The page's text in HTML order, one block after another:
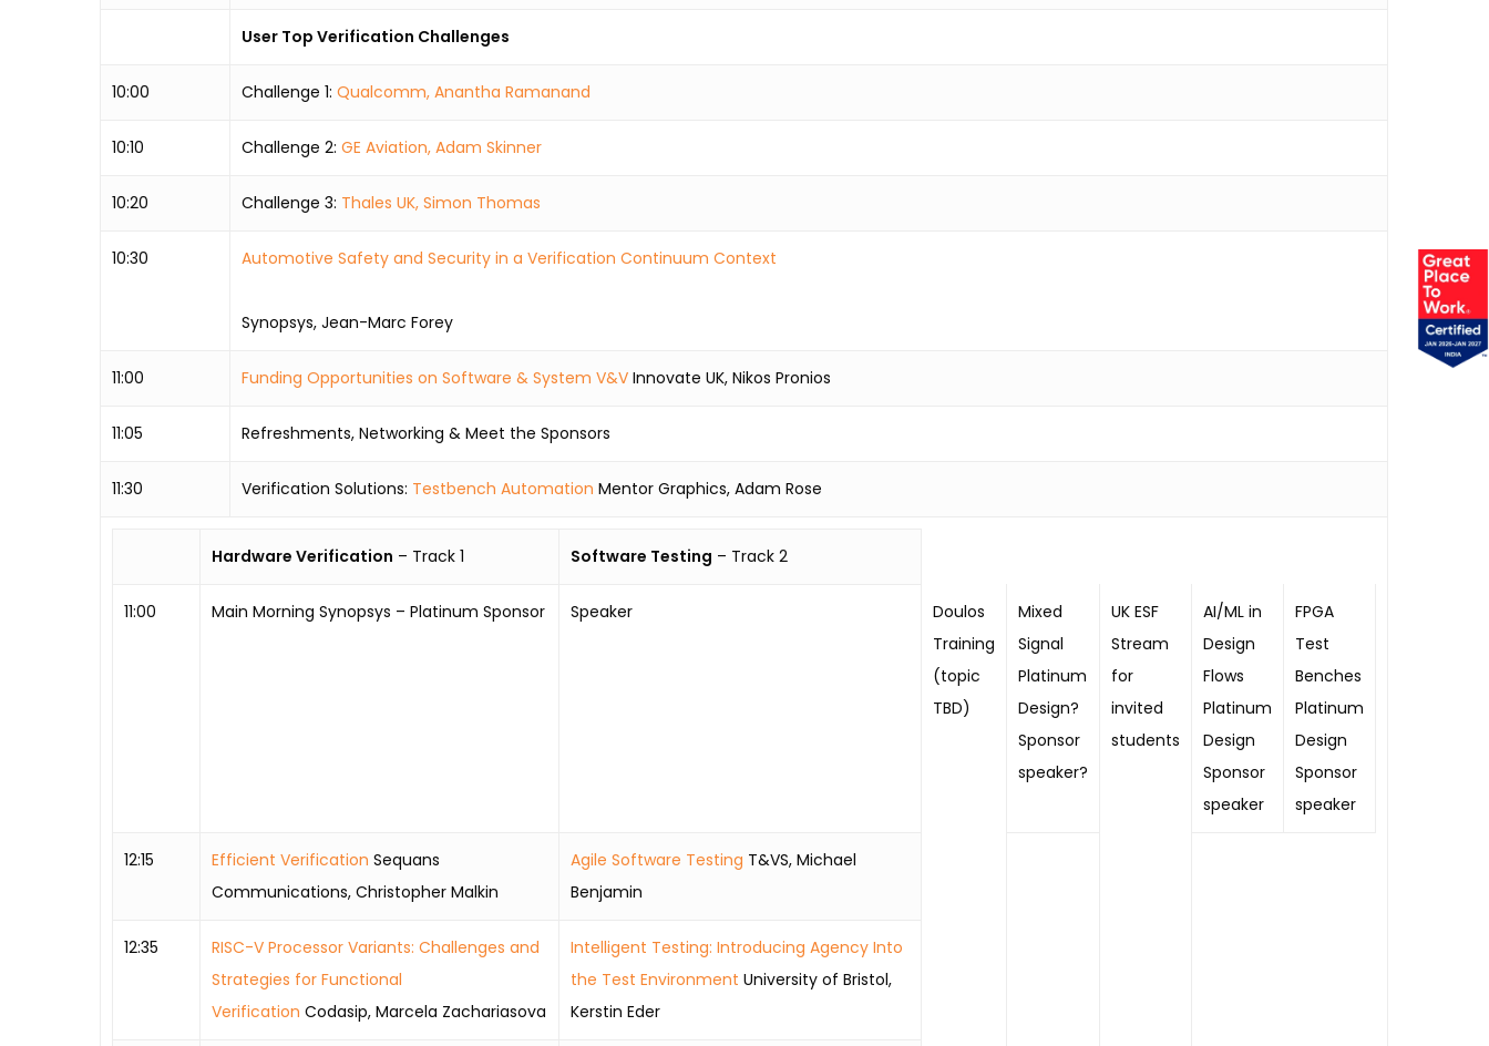
User Top Verification Challenges
10:00 Challenge 1:Qualcomm, Anantha Ramanand
10:10 Challenge 2:GE Aviation, Adam Skinner
10:20 Challenge 3: Thales UK, Simon Thomas
10:30 Automotive Safety and Security in a Verification Continuum Context
Synopsys, Jean-Marc Forey
11:00 Funding Opportunities on Software & System V&V Innovate UK, Nikos Pronios
11:05 Refreshments, Networking & Meet the Sponsors
11:30 Verification Solutions: Testbench Automation Mentor Graphics, Adam Rose
Hardware Verification – Track 1 Software Testing – Track 2
11:00 Main Morning Synopsys – Platinum Sponsor Speaker
Doulos
Training
(topic
TBD)
Mixed
Signal
Platinum
Design?
Sponsor
speaker?
UK ESF
Stream
for
invited
students
AI/ML in
Design
Flows
Platinum
Design
Sponsor
speaker
FPGA
Test
Benches
Platinum
Design
Sponsor
speaker
12:15 Efficient Verification Sequans
Communications, Christopher Malkin
Agile Software Testing T&VS, Michael
Benjamin
12:35
RISC-V Processor Variants: Challenges and
Strategies for Functional
Verification Codasip, Marcela Zachariasova
Intelligent Testing: Introducing Agency Into
the Test Environment University of Bristol,
Kerstin Eder